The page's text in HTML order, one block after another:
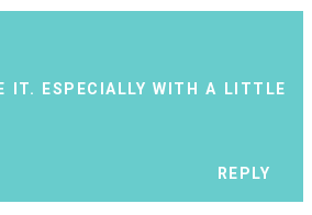
IT. ESPECIALLY WITH A LITTLE
REPLY